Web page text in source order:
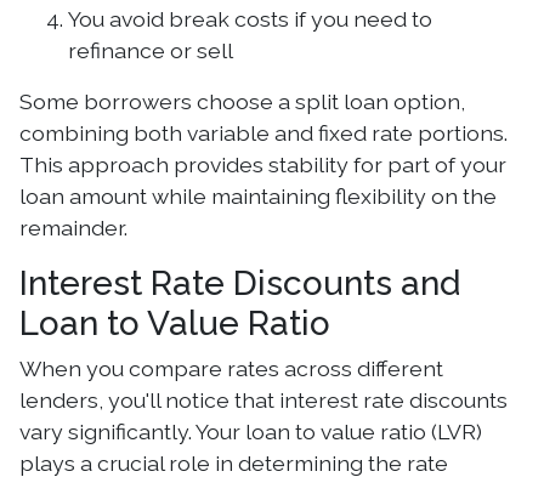
You avoid break costs if you need to
refinance or sell
Some borrowers choose a split loan option,
combining both variable and fixed rate portions.
This approach provides stability for part of your
loan amount while maintaining flexibility on the
remainder.
Interest Rate Discounts and
Loan to Value Ratio
When you compare rates across different
lenders, you'll notice that interest rate discounts
vary significantly. Your loan to value ratio (LVR)
plays a crucial role in determining the rate